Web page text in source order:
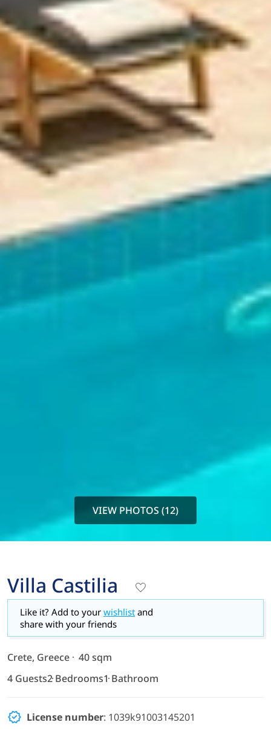
VIEW PHOTOS (12)
Villa Castilia
Like it? Add to your wishlist and
share with your friends
Crete, Greece
40 sqm
4 Guests2 Bedrooms1 Bathroom
License number: 1039k91003145201